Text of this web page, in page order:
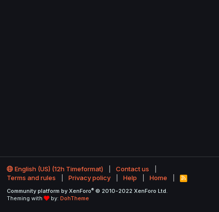
English (US) (12h Timeformat)
Contact us
Terms and rules
Privacy policy Help Home
R
S
Community platform by XenForo® © 2010-2022 XenForo Ltd.
Theming with
by: DohTheme